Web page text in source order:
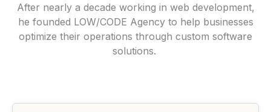
After nearly a decade working in web development,
he founded LOW/CODE Agency to help businesses
optimize their operations through custom software
solutions.